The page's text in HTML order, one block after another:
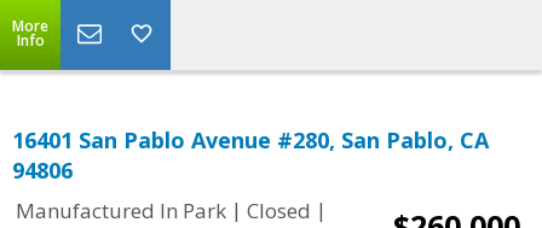
More
Info
16401 San Pablo Avenue #280, San Pablo, CA
94806
Manufactured In Park | Closed |